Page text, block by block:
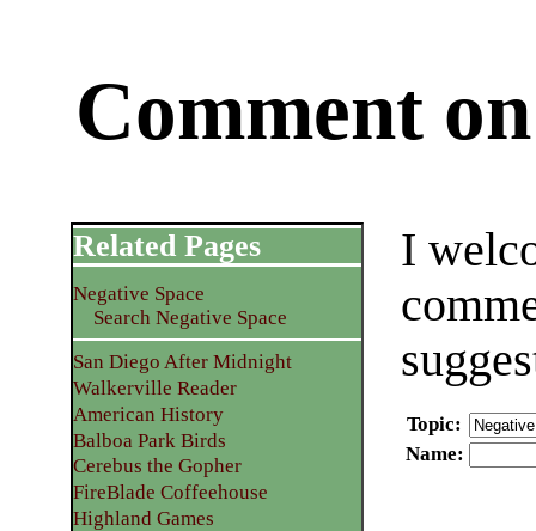
Comment
I
Topic:
Name:
Related Pages
Negative Space
Search Negative Space
San Diego After Midnight
Walkerville Reader
American History
Balboa Park Birds
Cerebus the Gopher
FireBlade Coffeehouse
Highland Games